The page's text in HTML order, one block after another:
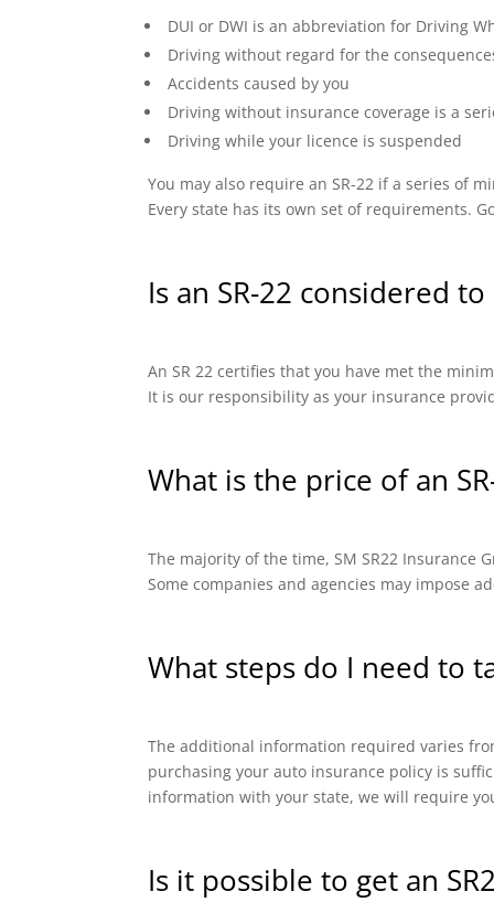
DUI or DWI is an abbreviation for Driving
Driving without regard for the
Accidents caused by you
Driving without insurance coverage is a
Driving while your licence is suspended
You may also require an SR-22 if a series of
Every state has its own set of requirements.
Is an SR-22 considered
An SR 22 certifies that you have met the
It is our responsibility as your insurance
What is the price of an
The majority of the time, SM SR22 Insurance
Some companies and agencies may impose
What steps do I need to
The additional information required varies
purchasing your auto insurance policy is
information with your state, we will require
Is it possible to get an